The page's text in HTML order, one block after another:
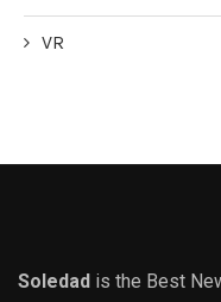
VR
Soledad is the Best